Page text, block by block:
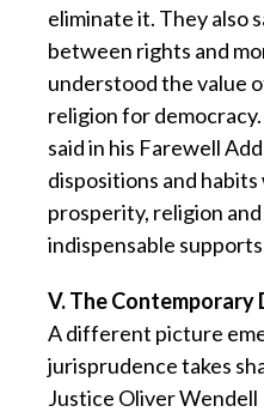
eliminate it. They also
between rights and
understood the value
religion for
said in his Farewell
dispositions and
prosperity, religion
indispensable supports
V. The Contemporary
A different picture
jurisprudence takes
Justice Oliver